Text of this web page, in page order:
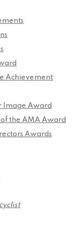
Achievement
Image Award
the AMA Award
Awards